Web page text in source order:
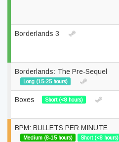
Borderlands 3
Borderlands: The Pre-Sequel
Long (15-25 hours)
Boxes Short (<8 hours)
BPM: BULLETS PER MINUTE
Medium (8-15 hours)
Short (<8 hours)